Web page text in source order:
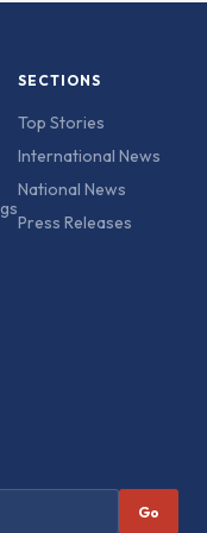
SECTIONS
Top Stories
International News
National News
Press Releases
Go